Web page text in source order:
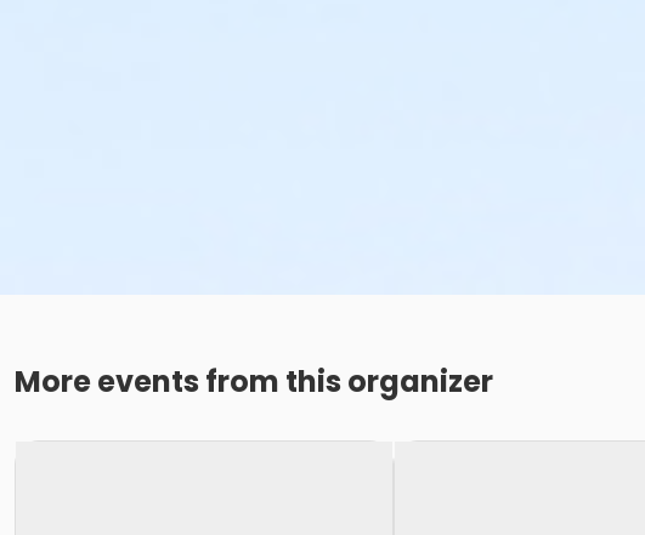
More events from this organizer